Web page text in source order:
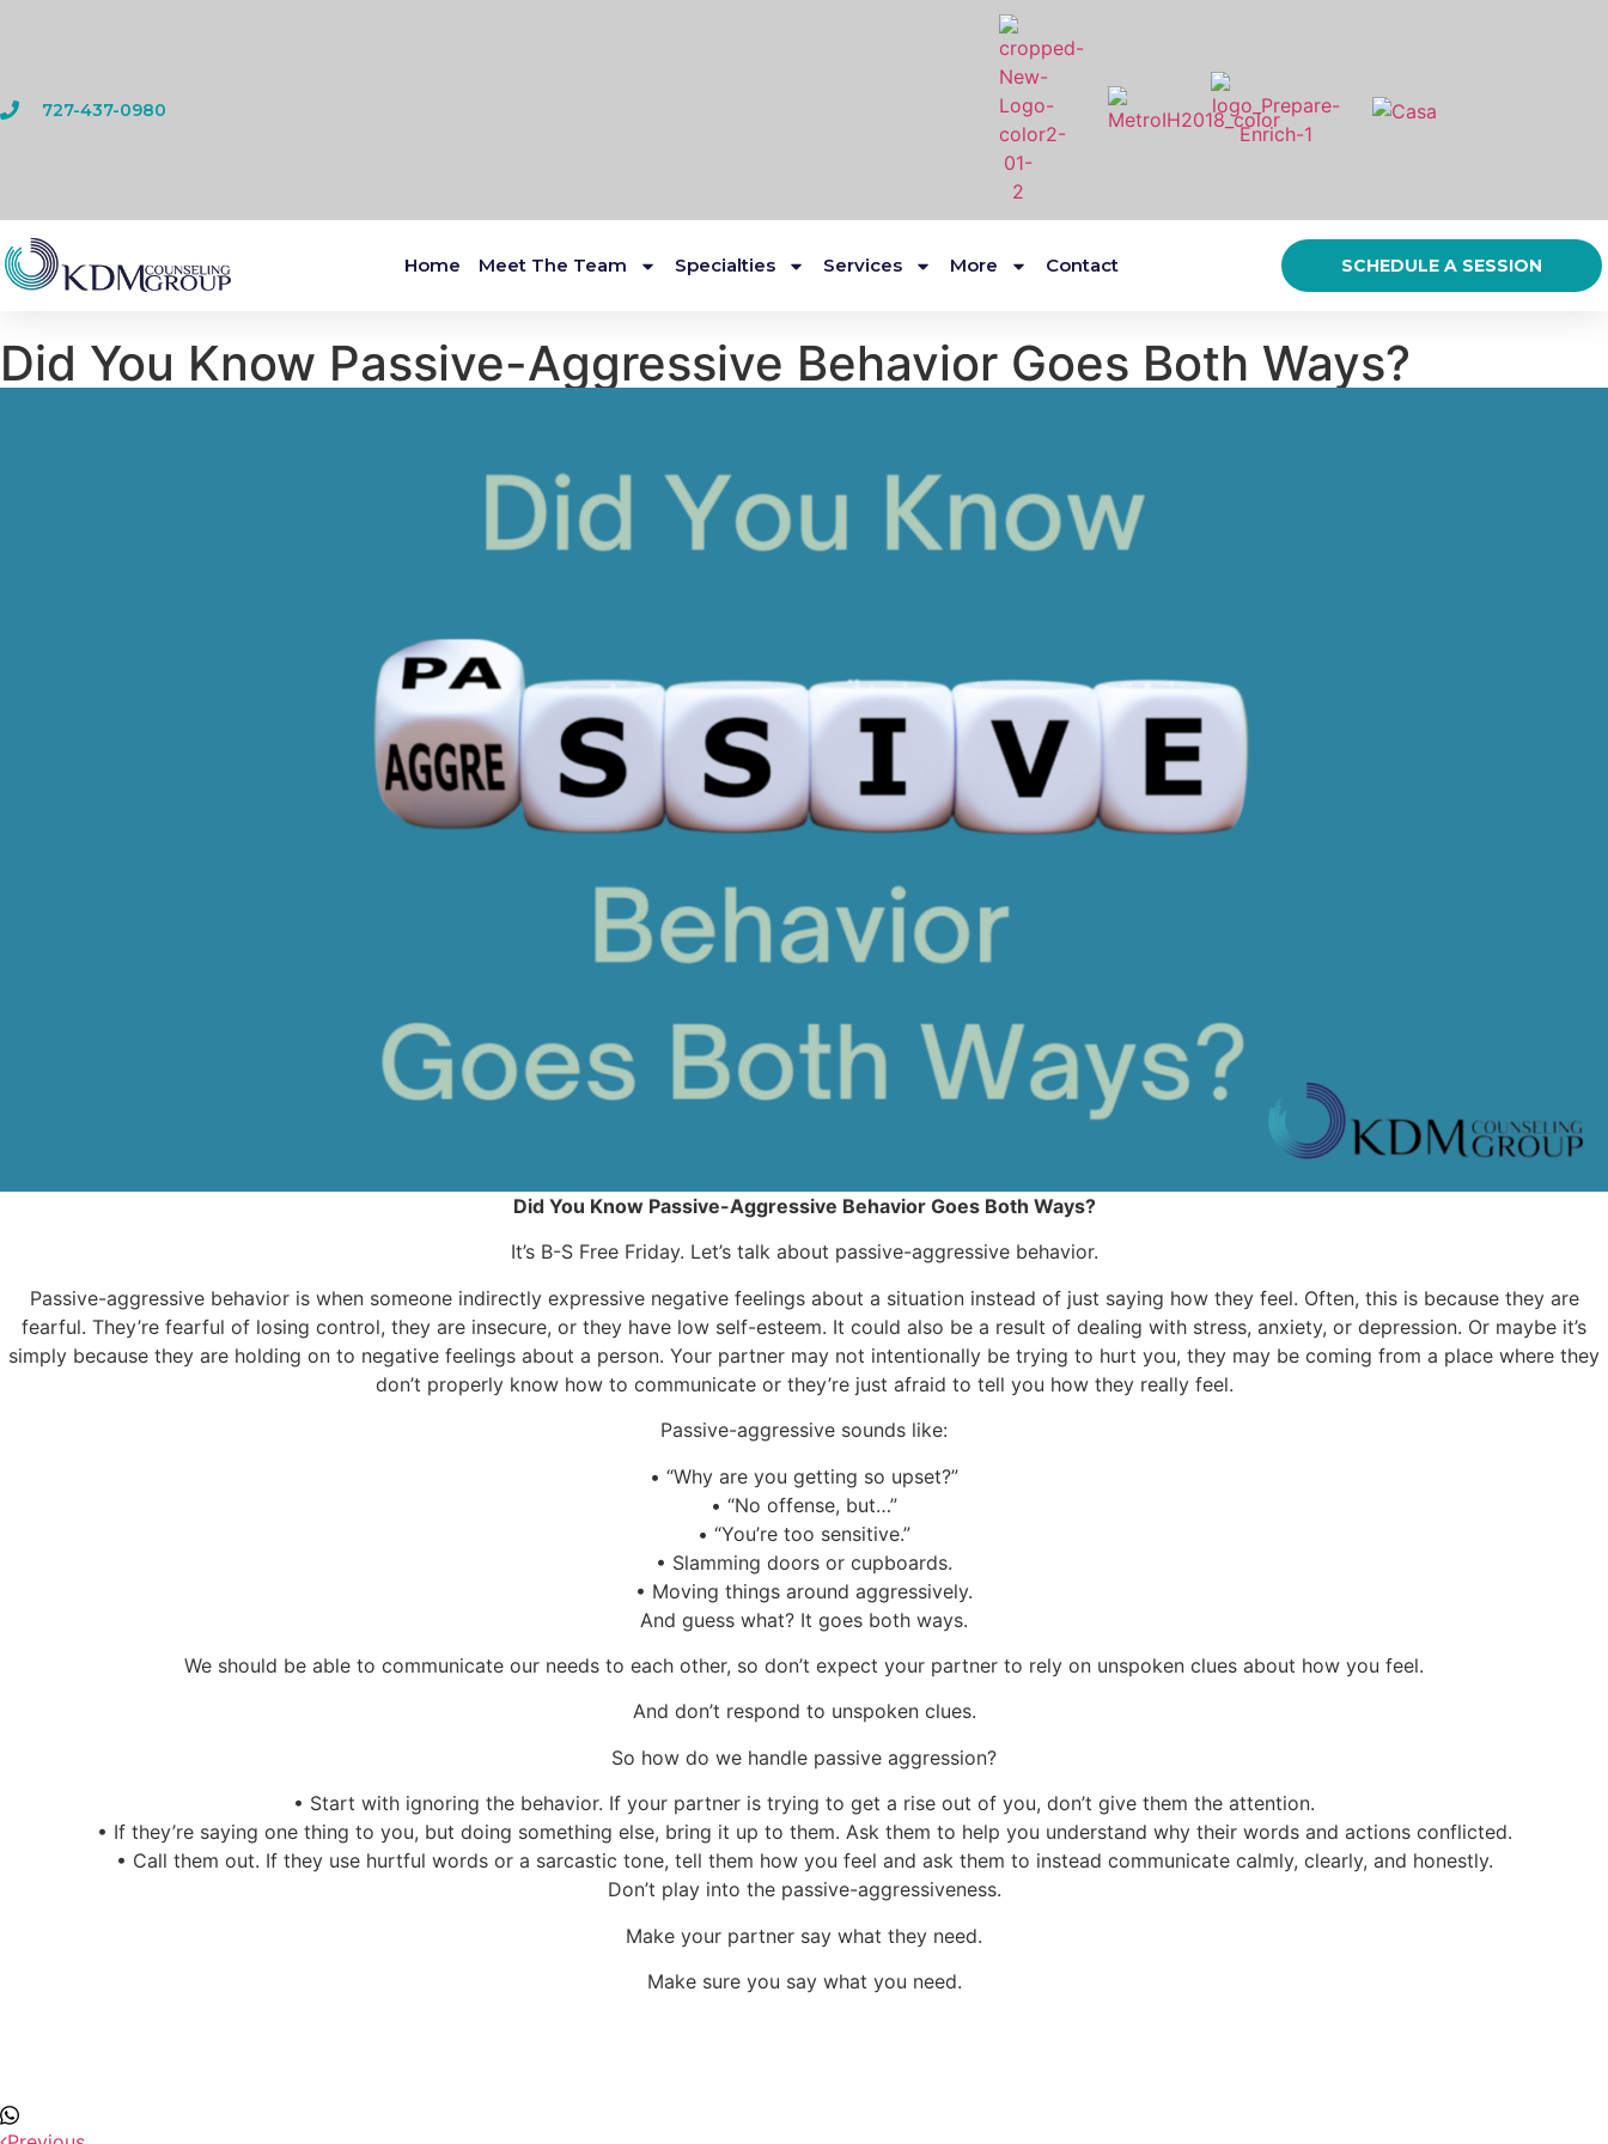
727-437-0980
Home Meet The Team Specialties Services More Contact SCHEDULE A SESSION
Did You Know Passive-Aggressive Behavior Goes Both Ways?
Did You Know Passive-Aggressive Behavior Goes Both Ways?
It’s B-S Free Friday. Let’s talk about passive-aggressive behavior.
Passive-aggressive behavior is when someone indirectly expressive negative feelings about a situation instead of just saying how they feel. Often, this is because they are
fearful. They’re fearful of losing control, they are insecure, or they have low self-esteem. It could also be a result of dealing with stress, anxiety, or depression. Or maybe it’s
simply because they are holding on to negative feelings about a person. Your partner may not intentionally be trying to hurt you, they may be coming from a place where they
don’t properly know how to communicate or they’re just afraid to tell you how they really feel.
Passive-aggressive sounds like:
• “Why are you getting so upset?”
• “No offense, but…”
• “You’re too sensitive.”
• Slamming doors or cupboards.
• Moving things around aggressively.
And guess what? It goes both ways.
We should be able to communicate our needs to each other, so don’t expect your partner to rely on unspoken clues about how you feel.
And don’t respond to unspoken clues.
So how do we handle passive aggression?
• Start with ignoring the behavior. If your partner is trying to get a rise out of you, don’t give them the attention.
• If they’re saying one thing to you, but doing something else, bring it up to them. Ask them to help you understand why their words and actions conflicted.
• Call them out. If they use hurtful words or a sarcastic tone, tell them how you feel and ask them to instead communicate calmly, clearly, and honestly.
Don’t play into the passive-aggressiveness.
Make your partner say what they need.
Make sure you say what you need.